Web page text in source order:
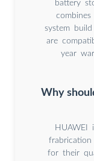
battery
system
are
year
Why
for their